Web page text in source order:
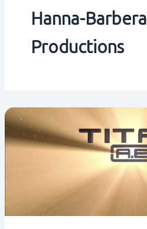
Hanna-Barbera
Productions